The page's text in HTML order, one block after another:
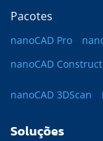
Pacotes
nanoCAD Pro
nanoCAD
nanoCAD 3DScan
Soluções